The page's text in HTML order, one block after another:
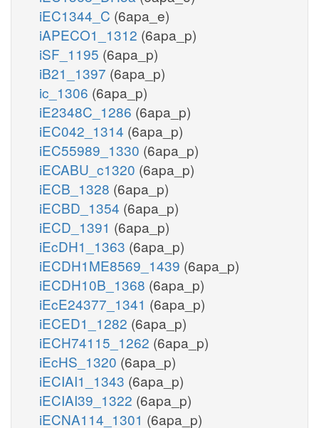
iEC1344_C (6apa_e)
iAPECO1_1312 (6apa_p)
iSF_1195 (6apa_p)
iB21_1397 (6apa_p)
ic_1306 (6apa_p)
iE2348C_1286 (6apa_p)
iEC042_1314 (6apa_p)
iEC55989_1330 (6apa_p)
iECABU_c1320 (6apa_p)
iECB_1328 (6apa_p)
iECBD_1354 (6apa_p)
iECD_1391 (6apa_p)
iEcDH1_1363 (6apa_p)
iECDH1ME8569_1439 (6apa_p)
iECDH10B_1368 (6apa_p)
iEcE24377_1341 (6apa_p)
iECED1_1282 (6apa_p)
iECH74115_1262 (6apa_p)
iEcHS_1320 (6apa_p)
iECIAI1_1343 (6apa_p)
iECIAI39_1322 (6apa_p)
iECNA114_1301 (6apa_p)